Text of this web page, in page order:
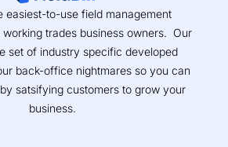
easiest-to-use field management
trades business owners. Our
set of industry specific developed
back-office nightmares so you can
satsifying customers to grow your
business.